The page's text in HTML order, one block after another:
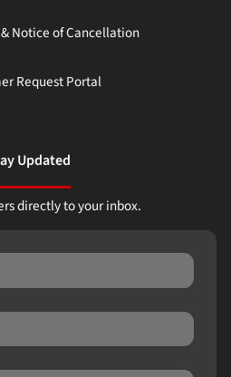
Notice of Cancellation
Request Portal
Updated
directly to your inbox.